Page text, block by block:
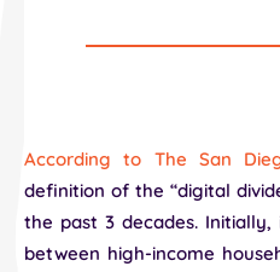
According to The San
definition of the “digital
the past 3 decades.
between high-income